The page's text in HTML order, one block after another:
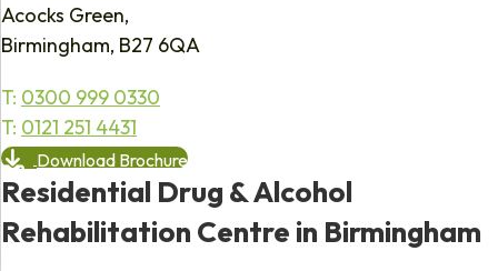
Acocks Green,
Birmingham, B27 6QA
T: 0300 999 0330
T: 0121 251 4431
Download Brochure
Residential Drug & Alcohol
Rehabilitation Centre in Birmingham